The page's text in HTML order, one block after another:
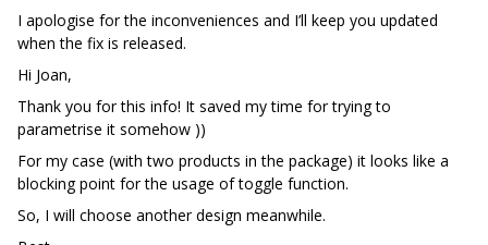
I apologise for the inconveniences and I’ll keep you updated
when the fix is released.
Hi Joan,
Thank you for this info! It saved my time for trying to
parametrise it somehow ))
For my case (with two products in the package) it looks like a
blocking point for the usage of toggle function.
So, I will choose another design meanwhile.